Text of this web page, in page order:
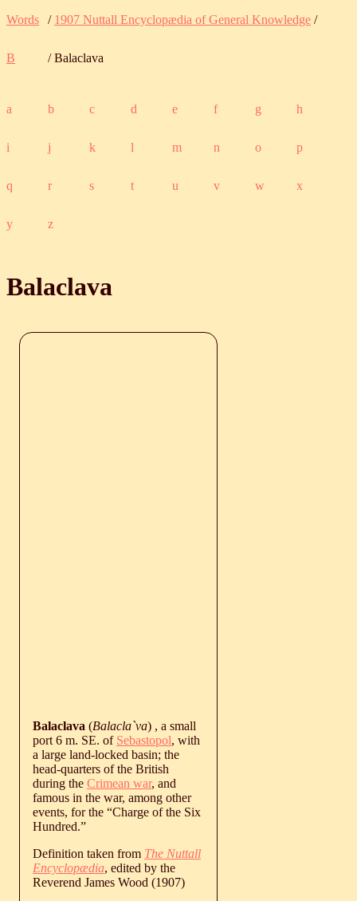
Words / 1907 Nuttall Encyclopædia of General Knowledge /
B / Balaclava
a b c d e f g h
i j k l m n o p
q r s t u v w x
y z
Balaclava
Balaclava (Balacla`va) , a small
port 6 m. SE. of Sebastopol, with
a large land-locked basin; the
head-quarters of the British
during the Crimean war, and
famous in the war, among other
events, for the “Charge of the Six
Hundred.”
Definition taken from The Nuttall
Encyclopædia, edited by the
Reverend James Wood (1907)